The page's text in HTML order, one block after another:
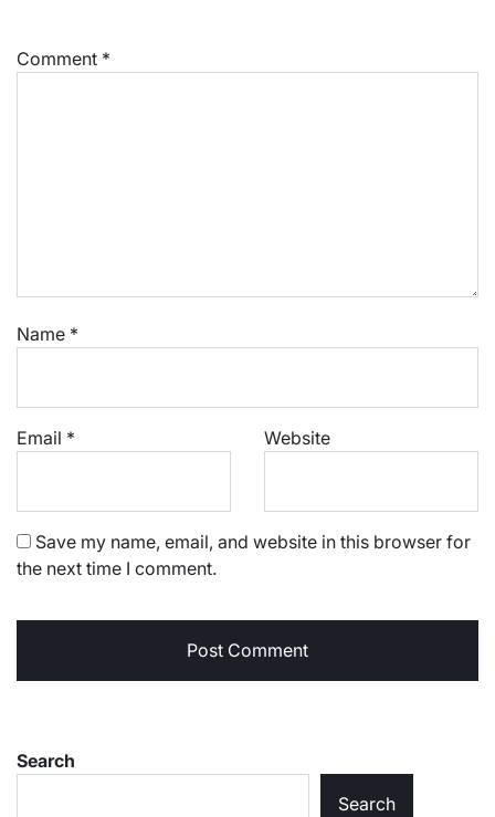
Comment *
Name *
Email * Website
Save my name, email, and website in this browser for
the next time I comment.
Search
Search